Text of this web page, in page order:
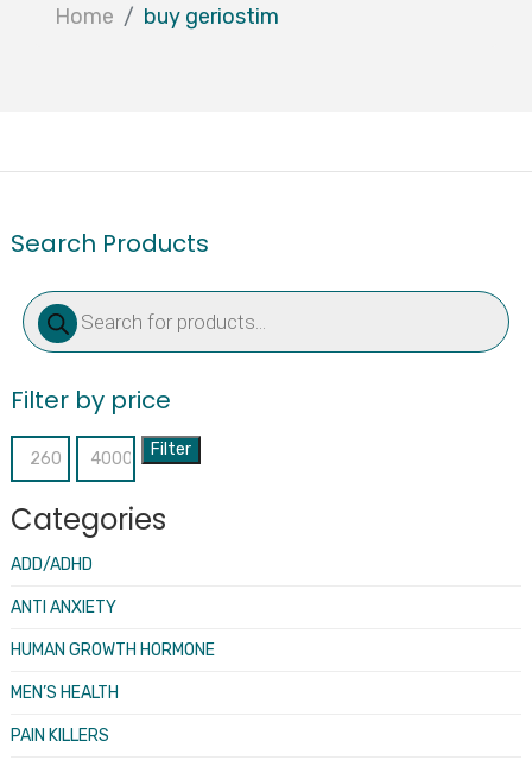
Home buy geriostim
Search Products
Products
search
Filter by price
Min
Max
Filter
Categories
ADD/ADHD
ANTI ANXIETY
HUMAN GROWTH HORMONE
MEN’S HEALTH
PAIN KILLERS